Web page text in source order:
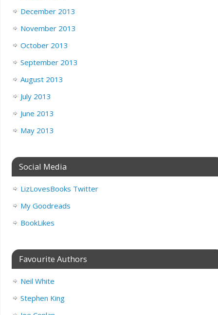
December 2013
November 2013
October 2013
September 2013
August 2013
July 2013
June 2013
May 2013
Social Media
LizLovesBooks Twitter
My Goodreads
BookLikes
Favourite Authors
Neil White
Stephen King